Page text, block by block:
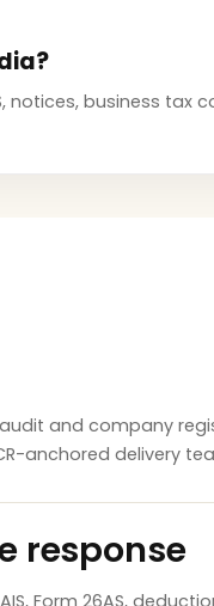
notices, business
and company
anchored delivery
response